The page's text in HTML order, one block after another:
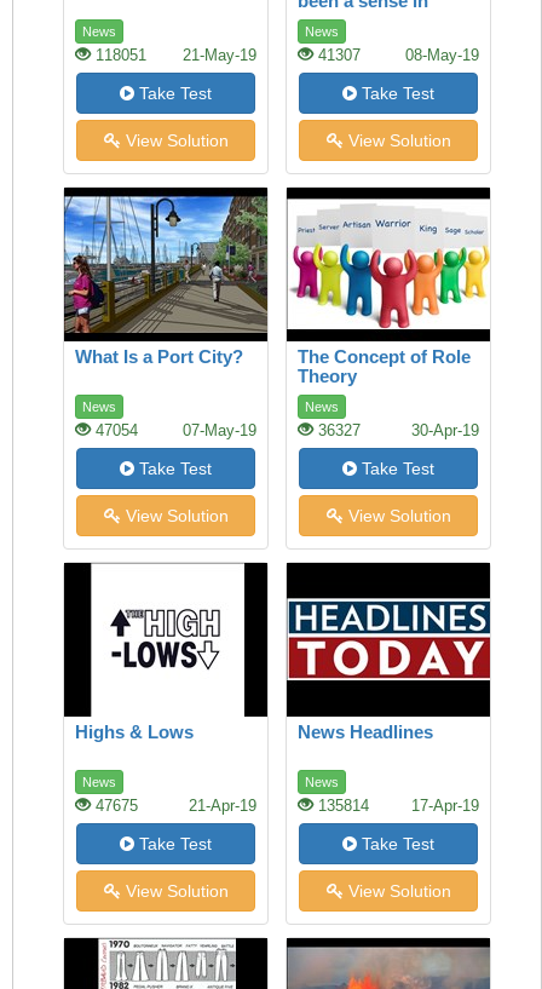
News
118051 21-May-19
Take Test
View Solution
which America and
Europe owned film
News
41307 08-May-19
Take Test
View Solution
What Is a Port City?
News
47054 07-May-19
Take Test
View Solution
The Concept of Role
Theory
News
36327 30-Apr-19
Take Test
View Solution
Highs & Lows
News
47675 21-Apr-19
Take Test
View Solution
News Headlines
News
135814 17-Apr-19
Take Test
View Solution